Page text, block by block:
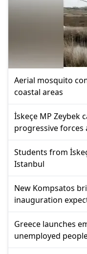
Aerial mosquito
coastal areas
İskeçe MP Zeybek
progressive
Students from
Istanbul
New Kompsatos
inauguration
Greece launches
unemployed